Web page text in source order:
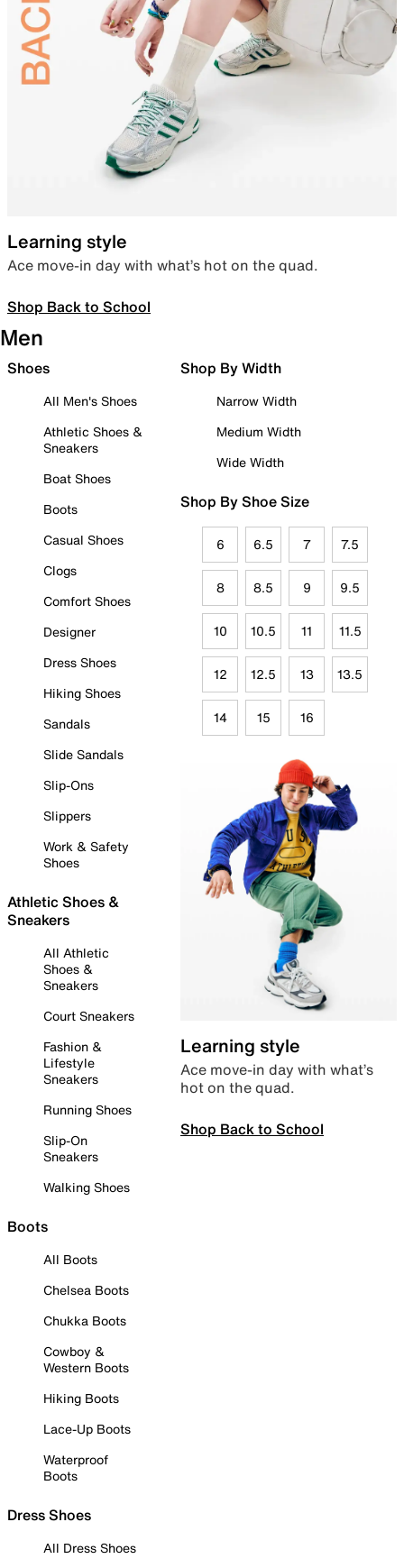
Learning style
Ace move-in day with what’s hot on the quad.
Shop Back to School
Men
Shoes
All Men's Shoes
Athletic Shoes &
Sneakers
Boat Shoes
Boots
Casual Shoes
Clogs
Comfort Shoes
Designer
Dress Shoes
Hiking Shoes
Sandals
Slide Sandals
Slip-Ons
Slippers
Work & Safety
Shoes
Athletic Shoes &
Sneakers
All Athletic
Shoes &
Sneakers
Court Sneakers
Fashion &
Lifestyle
Sneakers
Running Shoes
Slip-On
Sneakers
Walking Shoes
Boots
All Boots
Chelsea Boots
Chukka Boots
Cowboy &
Western Boots
Hiking Boots
Lace-Up Boots
Waterproof
Boots
Dress Shoes
All Dress Shoes
Shop By Width
Narrow Width
Medium Width
Wide Width
Shop By Shoe Size
6 6.5 7 7.5
8 8.5 9 9.5
10 10.5 11 11.5
12 12.5 13 13.5
14 15 16
Learning style
Ace move-in day with what’s
hot on the quad.
Shop Back to School